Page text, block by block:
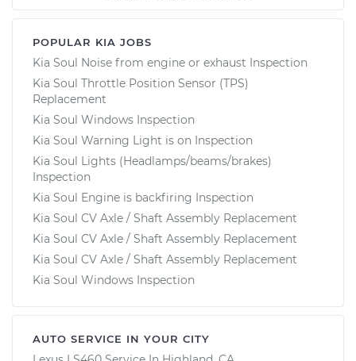
POPULAR KIA JOBS
Kia Soul Noise from engine or exhaust Inspection
Kia Soul Throttle Position Sensor (TPS)
Replacement
Kia Soul Windows Inspection
Kia Soul Warning Light is on Inspection
Kia Soul Lights (Headlamps/beams/brakes)
Inspection
Kia Soul Engine is backfiring Inspection
Kia Soul CV Axle / Shaft Assembly Replacement
Kia Soul CV Axle / Shaft Assembly Replacement
Kia Soul CV Axle / Shaft Assembly Replacement
Kia Soul Windows Inspection
AUTO SERVICE IN YOUR CITY